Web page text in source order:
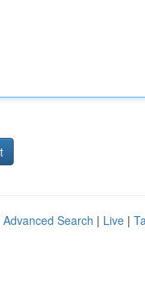
Advanced Search | Live |